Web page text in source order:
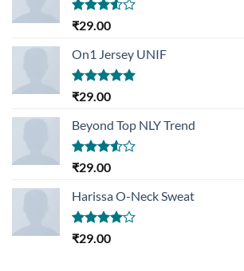
Rated
of 5
₹29.00
On1 Jersey UNIF
Rated5.00
₹29.00
Beyond Top NLY Trend
Rated
of 5
₹29.00
Harissa O-Neck Sweat
Rated
₹29.00